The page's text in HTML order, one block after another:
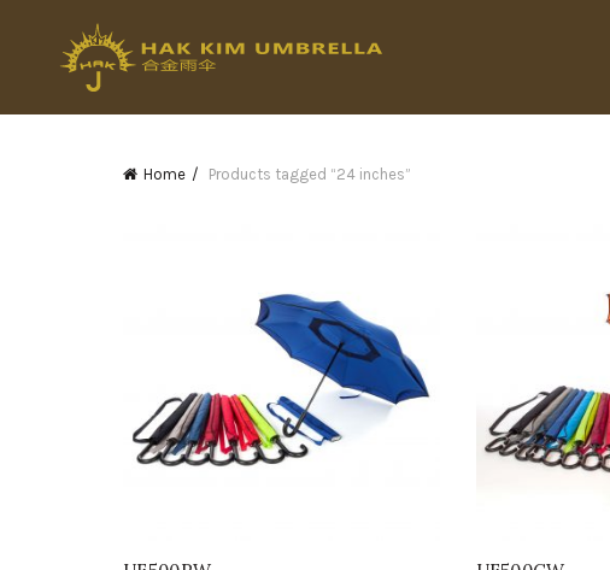
Home Products tagged “24 inches”